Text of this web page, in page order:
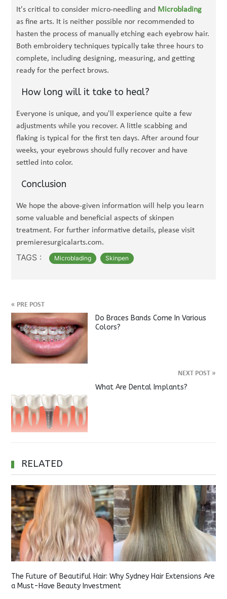
It's critical to consider micro-needling and Microblading
as fine arts. It is neither possible nor recommended to
hasten the process of manually etching each eyebrow hair.
Both embroidery techniques typically take three hours to
complete, including designing, measuring, and getting
ready for the perfect brows.
How long will it take to heal?
Everyone is unique, and you'll experience quite a few
adjustments while you recover. A little scabbing and
flaking is typical for the first ten days. After around four
weeks, your eyebrows should fully recover and have
settled into color.
Conclusion
We hope the above-given information will help you learn
some valuable and beneficial aspects of skinpen
treatment. For further informative details, please visit
premieresurgicalarts.com.
TAGS : Microblading Skinpen
« PRE POST
Do Braces Bands Come In Various
Colors?
NEXT POST »
What Are Dental Implants?
RELATED
The Future of Beautiful Hair: Why Sydney Hair Extensions Are
a Must-Have Beauty Investment